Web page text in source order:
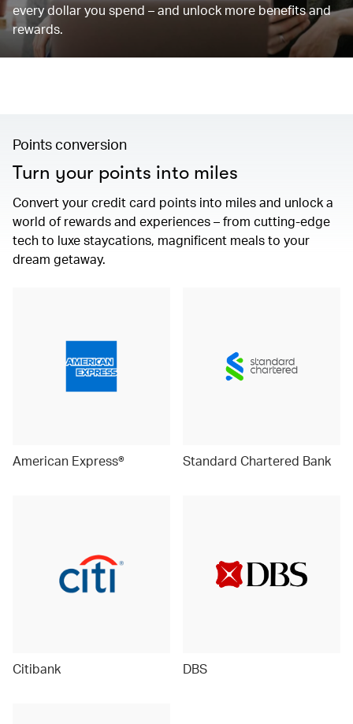
every dollar you spend – and unlock more benefits and
rewards.
Points conversion
Turn your points into miles
Convert your credit card points into miles and unlock a
world of rewards and experiences – from cutting-edge
tech to luxe staycations, magnificent meals to your
dream getaway.
American Express® Standard Chartered Bank
Citibank DBS